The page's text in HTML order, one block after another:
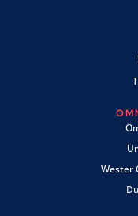
Wester